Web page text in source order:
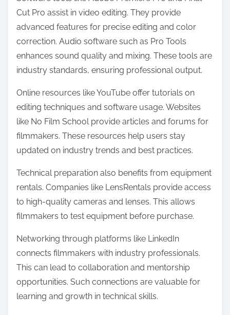
Cut Pro assist in video editing. They provide
advanced features for precise editing and color
correction. Audio software such as Pro Tools
enhances sound quality and mixing. These tools are
industry standards, ensuring professional output.
Online resources like YouTube offer tutorials on
editing techniques and software usage. Websites
like No Film School provide articles and forums for
filmmakers. These resources help users stay
updated on industry trends and best practices.
Technical preparation also benefits from equipment
rentals. Companies like LensRentals provide access
to high-quality cameras and lenses. This allows
filmmakers to test equipment before purchase.
Networking through platforms like LinkedIn
connects filmmakers with industry professionals.
This can lead to collaboration and mentorship
opportunities. Such connections are valuable for
learning and growth in technical skills.